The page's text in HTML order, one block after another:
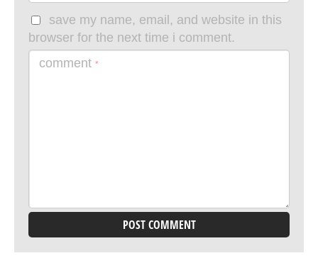
save my name, email, and website in this
browser for the next time i comment.
comment *